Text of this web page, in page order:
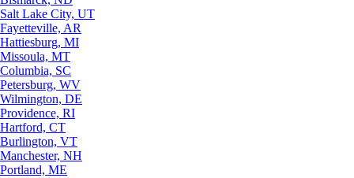
Salt Lake City, UT
Fayetteville, AR
Hattiesburg, MI
Missoula, MT
Columbia, SC
Petersburg, WV
Wilmington, DE
Providence, RI
Hartford, CT
Burlington, VT
Manchester, NH
Portland, ME